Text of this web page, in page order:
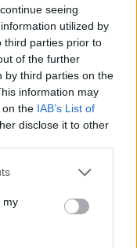
seeing
utilized by
third parties prior to
of the further
by third parties on the
information may
on the IAB’s List of
disclose it to other
my